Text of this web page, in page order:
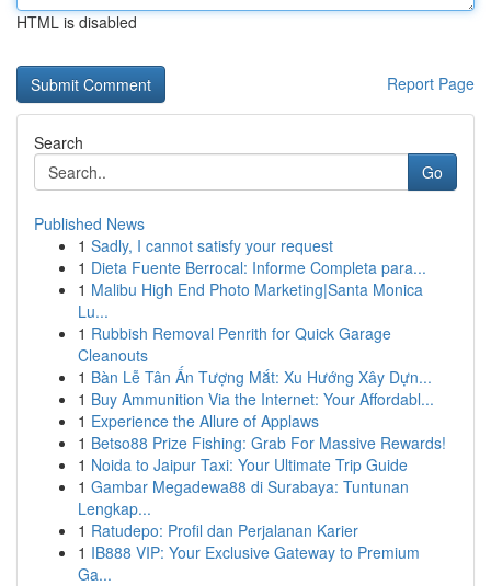
HTML is disabled
Report Page
Search
Go
Published News
1 Sadly, I cannot satisfy your request
1 Dieta Fuente Berrocal: Informe Completa para...
1 Malibu High End Photo Marketing|Santa Monica
Lu...
1 Rubbish Removal Penrith for Quick Garage
Cleanouts
1 Bàn Lễ Tân Ấn Tượng Mắt: Xu Hướng Xây Dựn...
1 Buy Ammunition Via the Internet: Your Affordabl...
1 Experience the Allure of Applaws
1 Betso88 Prize Fishing: Grab For Massive Rewards!
1 Noida to Jaipur Taxi: Your Ultimate Trip Guide
1 Gambar Megadewa88 di Surabaya: Tuntunan
Lengkap...
1 Ratudepo: Profil dan Perjalanan Karier
1 IB888 VIP: Your Exclusive Gateway to Premium
Ga...